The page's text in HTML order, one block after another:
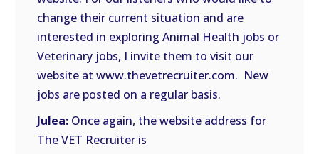
change their current situation and are
interested in exploring Animal Health jobs or
Veterinary jobs, I invite them to visit our
website at www.thevetrecruiter.com. New
jobs are posted on a regular basis.
Julea: Once again, the website address for
The VET Recruiter is